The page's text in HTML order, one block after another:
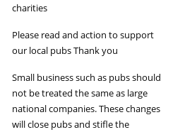
charities
Please read and action to support
our local pubs Thank you
Small business such as pubs should
not be treated the same as large
national companies. These changes
will close pubs and stifle the